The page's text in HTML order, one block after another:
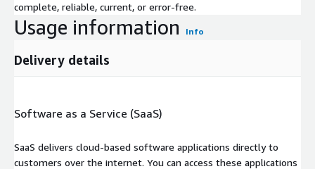
complete, reliable, current, or error-free.
Usage information Info
Delivery details
Software as a Service (SaaS)
SaaS delivers cloud-based software applications directly to
customers over the internet. You can access these applications